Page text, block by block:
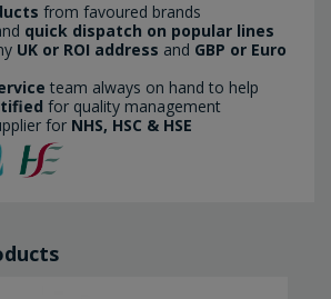
from favoured brands
quick dispatch on popular lines
UK or ROI address and GBP or Euro
team always on hand to help
for quality management
for NHS, HSC & HSE